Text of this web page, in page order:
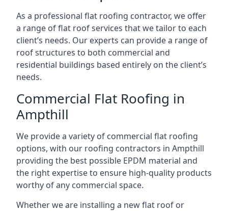
As a professional flat roofing contractor, we offer
a range of flat roof services that we tailor to each
client’s needs. Our experts can provide a range of
roof structures to both commercial and
residential buildings based entirely on the client’s
needs.
Commercial Flat Roofing in
Ampthill
We provide a variety of commercial flat roofing
options, with our roofing contractors in Ampthill
providing the best possible EPDM material and
the right expertise to ensure high-quality products
worthy of any commercial space.
Whether we are installing a new flat roof or